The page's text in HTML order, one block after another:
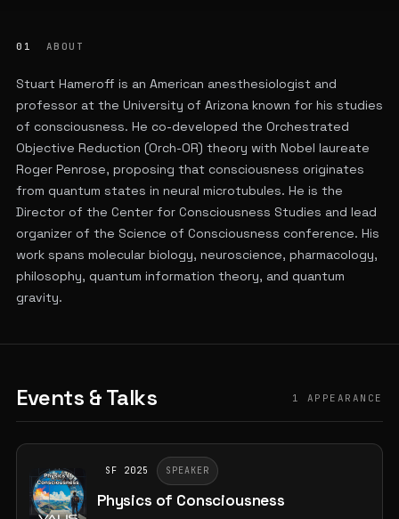
01 ABOUT
Stuart Hameroff is an American anesthesiologist and
professor at the University of Arizona known for his studies
of consciousness. He co-developed the Orchestrated
Objective Reduction (Orch-OR) theory with Nobel laureate
Roger Penrose, proposing that consciousness originates
from quantum states in neural microtubules. He is the
Director of the Center for Consciousness Studies and lead
organizer of the Science of Consciousness conference. His
work spans molecular biology, neuroscience, pharmacology,
philosophy, quantum information theory, and quantum
gravity.
Events & Talks 1 APPEARANCE
SF 2025 SPEAKER
Physics of Consciousness